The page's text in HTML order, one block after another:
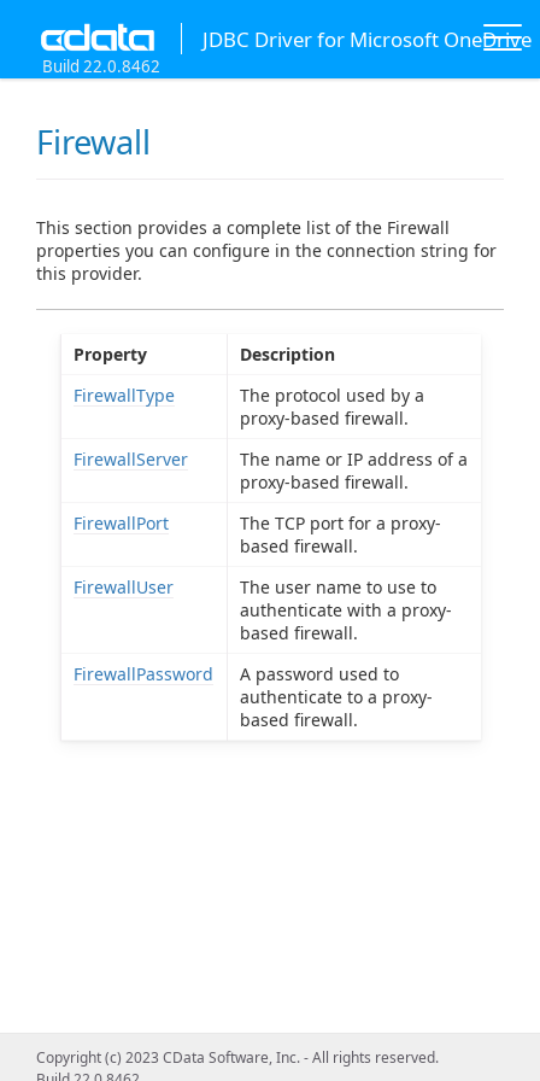
JDBC Driver for Microsoft OneDrive
Build 22.0.8462
Firewall
This section provides a complete list of the Firewall
properties you can configure in the connection string for
this provider.
Property
Description
FirewallType
The protocol used by a
proxy-based firewall.
FirewallServer
The name or IP address of a
proxy-based firewall.
FirewallPort
The TCP port for a proxy-
based firewall.
FirewallUser
The user name to use to
authenticate with a proxy-
based firewall.
FirewallPassword
A password used to
authenticate to a proxy-
based firewall.
Copyright (c) 2023 CData Software, Inc. - All rights reserved.